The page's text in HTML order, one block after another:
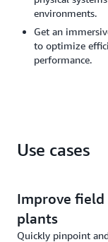
environments.
Get an
to optimize
performance.
Use cases
Improve
plants
Quickly pinpoint